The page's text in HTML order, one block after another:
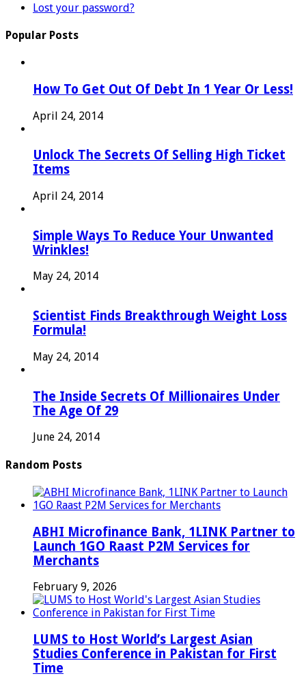
Lost your password?
Popular Posts
How To Get Out Of Debt In 1 Year Or Less!
April 24, 2014
Unlock The Secrets Of Selling High Ticket
Items
April 24, 2014
Simple Ways To Reduce Your Unwanted
Wrinkles!
May 24, 2014
Scientist Finds Breakthrough Weight Loss
Formula!
May 24, 2014
The Inside Secrets Of Millionaires Under
The Age Of 29
June 24, 2014
Random Posts
ABHI Microfinance Bank, 1LINK Partner to
Launch 1GO Raast P2M Services for
Merchants
February 9, 2026
LUMS to Host World’s Largest Asian
Studies Conference in Pakistan for First
Time